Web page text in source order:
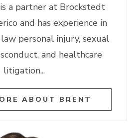
a partner at Brockstedt
and has experience in
personal injury, sexual
and healthcare
litigation...
ABOUT BRENT